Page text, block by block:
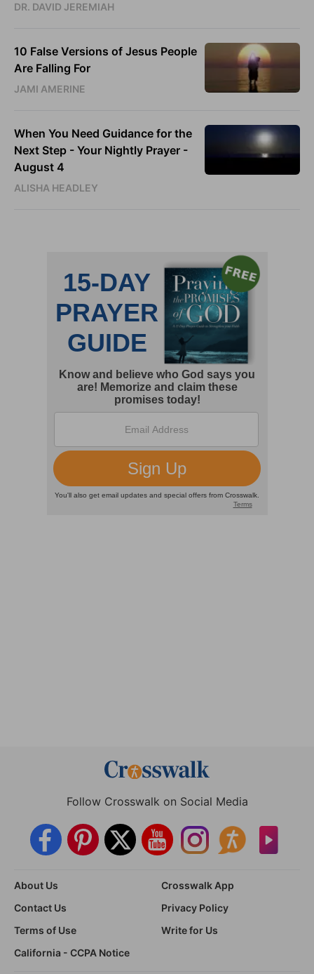
DR. DAVID JEREMIAH
10 False Versions of Jesus People
Are Falling For
JAMI AMERINE
When You Need Guidance for the
Next Step - Your Nightly Prayer -
August 4
ALISHA HEADLEY
Follow Crosswalk on Social Media
About Us
Crosswalk App
Contact Us
Privacy Policy
Terms of Use
Write for Us
California - CCPA Notice